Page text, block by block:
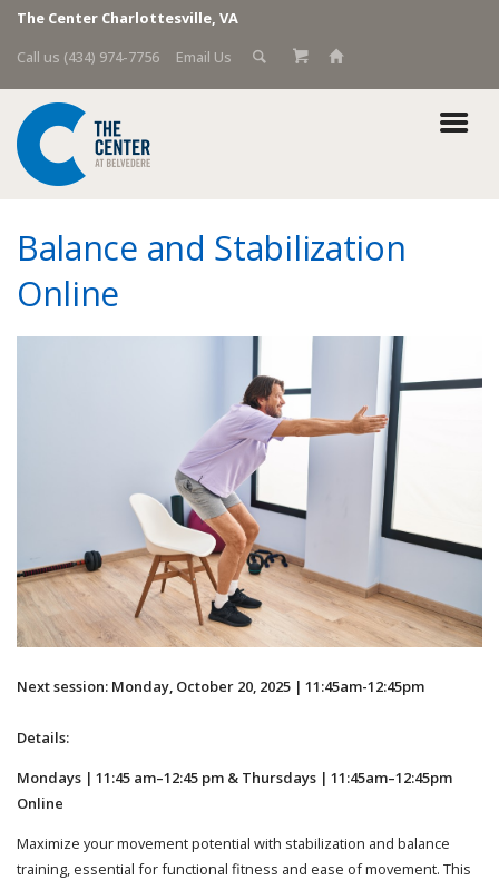
The Center Charlottesville, VA
Call us (434) 974-7756
Email Us
Balance and Stabilization
Online
Next session: Monday, October 20, 2025 | 11:45am-12:45pm
Details:
Mondays | 11:45 am–12:45 pm & Thursdays | 11:45am–12:45pm
Online
Maximize your movement potential with stabilization and balance
training, essential for functional fitness and ease of movement. This